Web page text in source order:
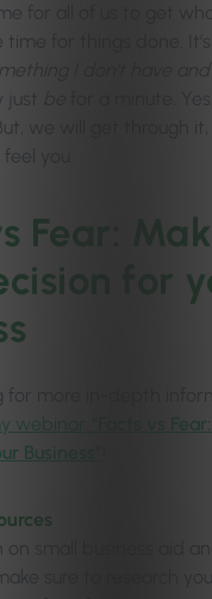
for all of us to get
time for things done.
I don’t have
just
for a minute.
we will get through it,
you.
Fear:
for
for more in-depth
webinar
“Facts vs
Business”
small business aid
sure to research